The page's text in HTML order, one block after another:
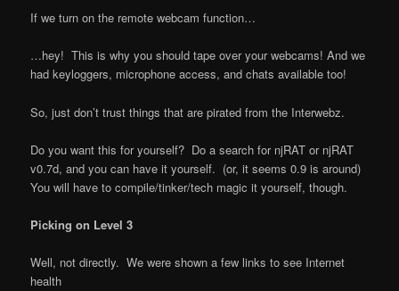
If we turn on the remote webcam function…
…hey! This is why you should tape over your webcams! And we
had keyloggers, microphone access, and chats available too!
So, just don’t trust things that are pirated from the Interwebz.
Do you want this for yourself? Do a search for njRAT or njRAT
v0.7d, and you can have it yourself. (or, it seems 0.9 is around)
You will have to compile/tinker/tech magic it yourself, though.
Picking on Level 3
Well, not directly. We were shown a few links to see Internet
health